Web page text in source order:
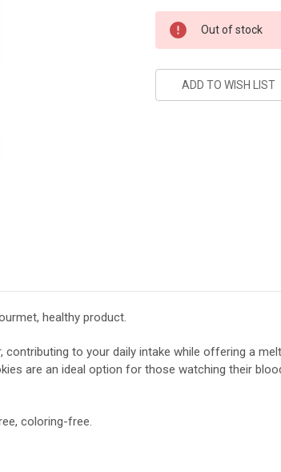
Stock:
Out of stock
healthy product.
to your daily intake while offering a
are an ideal option for those watching their
coloring-free.